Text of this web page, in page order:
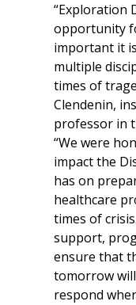
“Exploration
opportunity
important it
multiple
times of
Clendenin,
professor in
“We were
impact the
has on
healthcare
times of
support,
ensure that
tomorrow
respond